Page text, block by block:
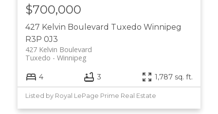
427 Kelvin Boulevard Tuxedo Winnipeg
R3P 0J3
427 Kelvin Boulevard
Winnipeg
Tuxedo
$700,000
4 3 1,787 sq. ft.
Listed by Royal LePage Prime Real Estate